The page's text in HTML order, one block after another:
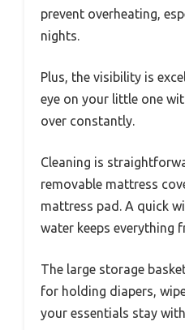
prevent overheating,
nights.
Plus, the visibility is
eye on your little one
over constantly.
Cleaning is
removable mattress
mattress pad. A quick
water keeps everything
The large storage
for holding diapers,
your essentials stay